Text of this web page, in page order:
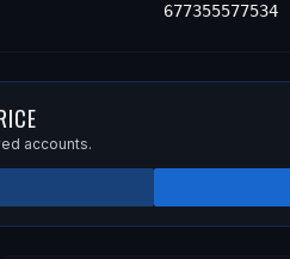
677355577534
accounts.